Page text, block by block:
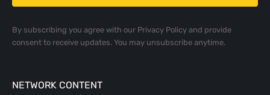
By subscribing you agree with our Privacy Policyand provide
consent to receive updates. You may unsubscribe anytime.
NETWORK CONTENT